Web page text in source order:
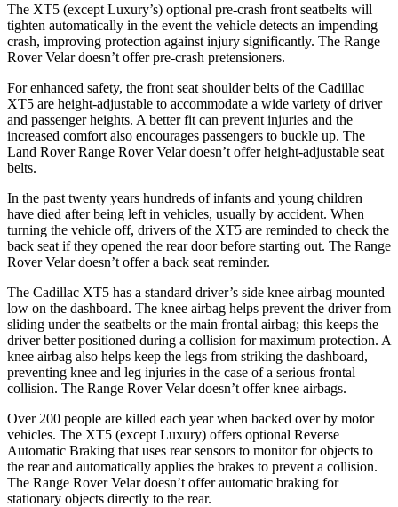
The XT5 (except Luxury’s) optional pre-crash front seatbelts will
tighten automatically in the event the vehicle detects an impending
crash, improving protection against injury significantly. The Range
Rover Velar doesn’t offer pre-crash pretensioners.
For enhanced safety, the front seat shoulder belts of the Cadillac
XT5 are height-adjustable to accommodate a wide variety of driver
and passenger heights. A better fit can prevent injuries and the
increased comfort also encourages passengers to buckle up. The
Land Rover Range Rover Velar doesn’t offer height-adjustable seat
belts.
In the past twenty years hundreds of infants and young children
have died after being left in vehicles, usually by accident. When
turning the vehicle off, drivers of the XT5 are reminded to check the
back seat if they opened the rear door before starting out. The Range
Rover Velar doesn’t offer a back seat reminder.
The Cadillac XT5 has a standard driver’s side knee airbag mounted
low on the dashboard. The knee airbag helps prevent the driver from
sliding under the seatbelts or the main frontal airbag; this keeps the
driver better positioned during a collision for maximum protection. A
knee airbag also helps keep the legs from striking the dashboard,
preventing knee and leg injuries in the case of a serious frontal
collision. The Range Rover Velar doesn’t offer knee airbags.
Over 200 people are killed each year when backed over by motor
vehicles. The XT5 (except Luxury) offers optional Reverse
Automatic Braking that uses rear sensors to monitor for objects to
the rear and automatically applies the brakes to prevent a collision.
The Range Rover Velar doesn’t offer automatic braking for
stationary objects directly to the rear.